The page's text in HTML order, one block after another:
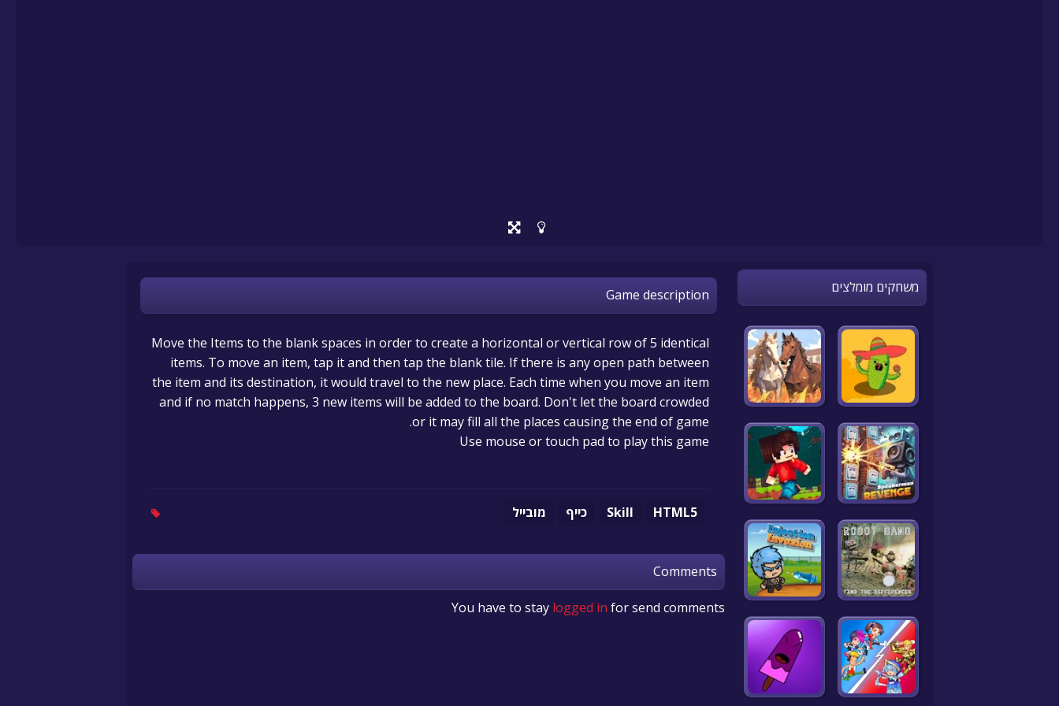
Game description
Move the Items to the blank spaces in order to create a horizontal or vertical row of 5 identical
items. To move an item, tap it and then tap the blank tile. If there is any open path between
the item and its destination, it would travel to the new place. Each time when you move an item
and if no match happens, 3 new items will be added to the board. Don't let the board crowded
or it may fill all the places causing the end of game.
Use mouse or touch pad to play this game
HTML5
Skill כייף מובייל
Comments
You have to stay logged in for send comments
משחקים מומלצים